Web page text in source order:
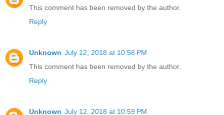
This comment has been removed by the author.
Reply
Unknown July 12, 2018 at 10:58 PM
This comment has been removed by the author.
Reply
Unknown July 12, 2018 at 10:59 PM